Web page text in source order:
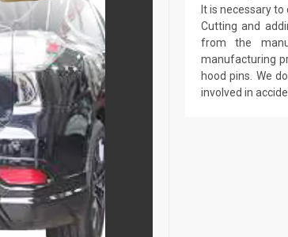
It is necessary
Cutting and
from the
manufacturing
hood pins. We
involved in